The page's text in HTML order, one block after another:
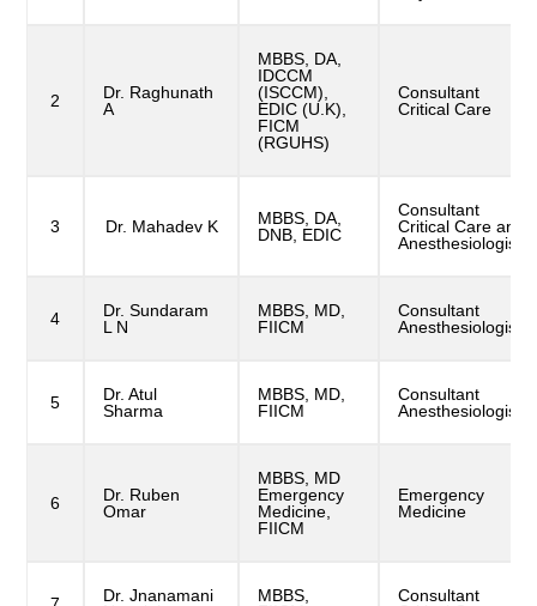
2
Dr. Raghunath
A
MBBS, DA,
IDCCM
(ISCCM),
EDIC (U.K),
FICM
(RGUHS)
Consultant
Critical Care
3 Dr. Mahadev K
MBBS, DA,
DNB, EDIC
Consultant
Critical Care and
Anesthesiologist
4
Dr. Sundaram
L N
MBBS, MD,
FIICM
Consultant
Anesthesiologist
5
Dr. Atul
Sharma
MBBS, MD,
FIICM
Consultant
Anesthesiologist
6
Dr. Ruben
Omar
MBBS, MD
Emergency
Medicine,
FIICM
Emergency
Medicine
Dr. Jnanamani
MBBS,
Consultant